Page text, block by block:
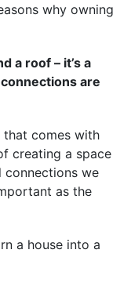
why owning
a roof – it’s a
are
that comes with
creating a space
connections we
as the
a house into a